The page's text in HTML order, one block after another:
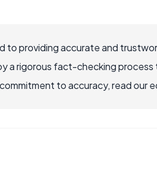
to providing accurate and
a rigorous fact-checking process
to accuracy, read our